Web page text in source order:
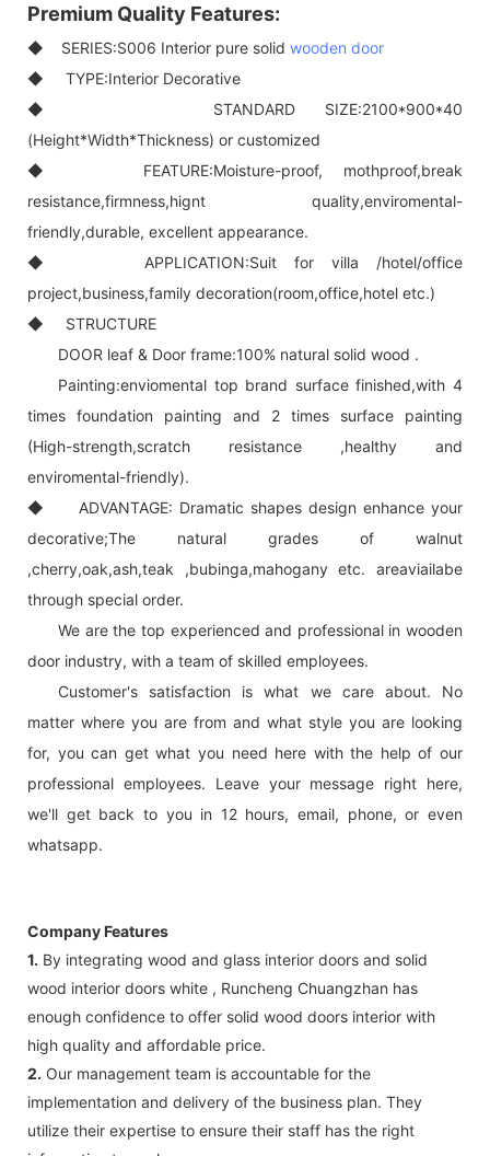
Premium Quality Features:
◆ SERIES:S006 Interior pure solid wooden door
◆ TYPE:Interior Decorative
◆ STANDARD SIZE:2100*900*40
(Height*Width*Thickness) or customized
◆ FEATURE:Moisture-proof, mothproof,break
resistance,firmness,hignt quality,enviromental-
friendly,durable, excellent appearance.
◆ APPLICATION:Suit for villa /hotel/office
project,business,family decoration(room,office,hotel etc.)
◆ STRUCTURE
DOOR leaf & Door frame:100% natural solid wood .
Painting:enviomental top brand surface finished,with 4
times foundation painting and 2 times surface painting
(High-strength,scratch resistance ,healthy and
enviromental-friendly).
◆ ADVANTAGE: Dramatic shapes design enhance your
decorative;The natural grades of walnut
,cherry,oak,ash,teak ,bubinga,mahogany etc. areaviailabe
through special order.
We are the top experienced and professional in wooden
door industry, with a team of skilled employees.
Customer's satisfaction is what we care about. No
matter where you are from and what style you are looking
for, you can get what you need here with the help of our
professional employees. Leave your message right here,
we'll get back to you in 12 hours, email, phone, or even
whatsapp.
Company Features
1. By integrating wood and glass interior doors and solid
wood interior doors white , Runcheng Chuangzhan has
enough confidence to offer solid wood doors interior with
high quality and affordable price.
2. Our management team is accountable for the
implementation and delivery of the business plan. They
utilize their expertise to ensure their staff has the right